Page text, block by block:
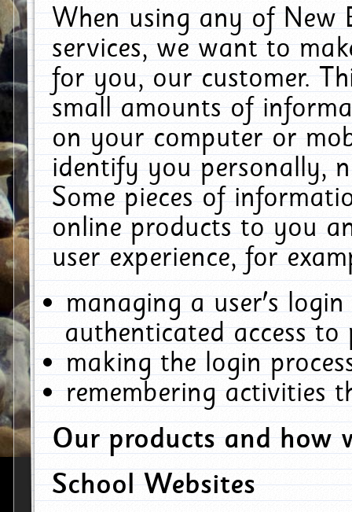
When using any of New
services, we want to
for you, our customer.
small amounts of
on your computer or
identify you personally,
Some pieces of
online products to you
user experience, for
managing a user's
authenticated access to
making the login
remembering activities
Our products and how
School Websites